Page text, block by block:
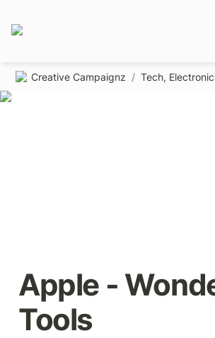
Creative Campaignz / Tech,
Apple -
Tools